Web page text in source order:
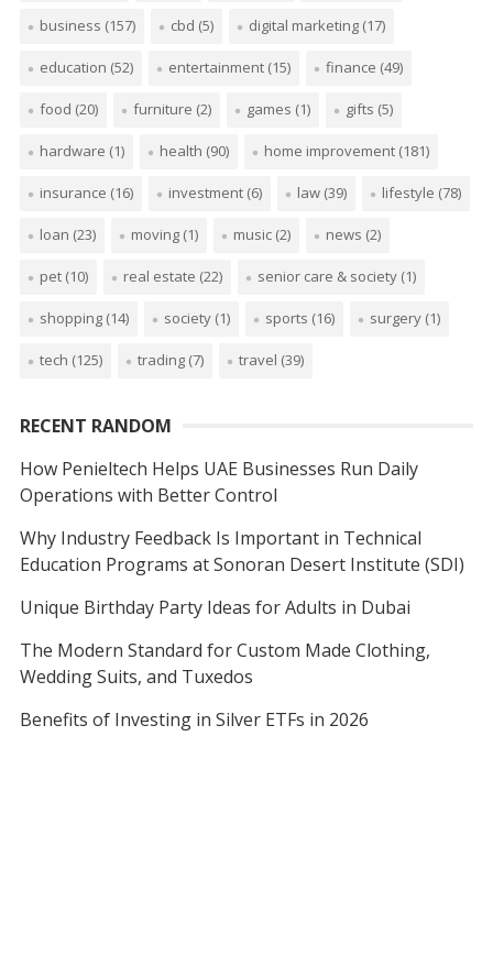
business (157) cbd (5) digital marketing(17)
education (52) entertainment(15) finance (49)
food (20) furniture (2) games (1) gifts (5)
hardware (1) health (90) home improvement(181)
insurance (16) investment(6) law(39) lifestyle (78)
loan (23) moving(1) music(2) news (2)
pet(10) real estate (22) senior care & society(1)
shopping(14) society(1) sports (16) surgery(1)
tech (125) trading(7) travel (39)
RECENT RANDOM
How Penieltech Helps UAE Businesses Run Daily
Operations with Better Control
Why Industry Feedback Is Important in Technical
Education Programs at Sonoran Desert Institute (SDI)
Unique Birthday Party Ideas for Adults in Dubai
The Modern Standard for Custom Made Clothing,
Wedding Suits, and Tuxedos
Benefits of Investing in Silver ETFs in 2026